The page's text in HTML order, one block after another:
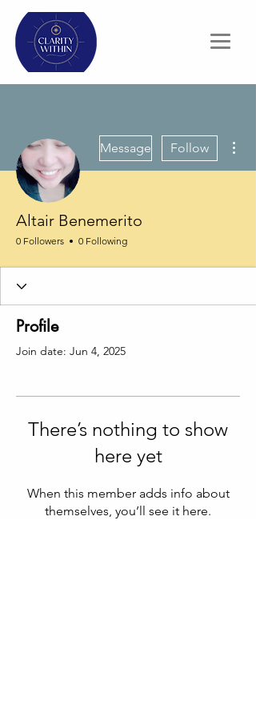
Message Follow
Altair Benemerito
0 Followers 0 Following
Profile
Join date: Jun 4, 2025
There’s nothing to show
here yet
When this member adds info about
themselves, you’ll see it here.